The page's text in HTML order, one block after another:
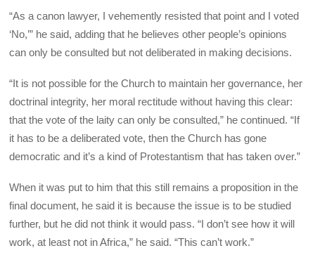
“As a canon lawyer, I vehemently resisted that point and I voted
‘No,’” he said, adding that he believes other people’s opinions
can only be consulted but not deliberated in making decisions.
“It is not possible for the Church to maintain her governance, her
doctrinal integrity, her moral rectitude without having this clear:
that the vote of the laity can only be consulted,” he continued. “If
it has to be a deliberated vote, then the Church has gone
democratic and it’s a kind of Protestantism that has taken over.”
When it was put to him that this still remains a proposition in the
final document, he said it is because the issue is to be studied
further, but he did not think it would pass. “I don’t see how it will
work, at least not in Africa,” he said. “This can’t work.”